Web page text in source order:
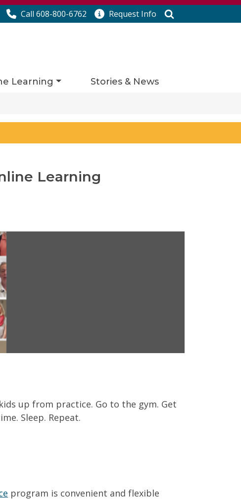
Call 608-800-6762 Request Info
Learning Stories & News
Learning
up from practice. Go to the gym. Get
Sleep. Repeat.
program is convenient and flexible